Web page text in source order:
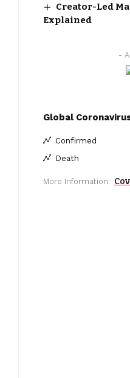
Creator-Led
Explained
-
Global
Confirmed
Death
More Information: